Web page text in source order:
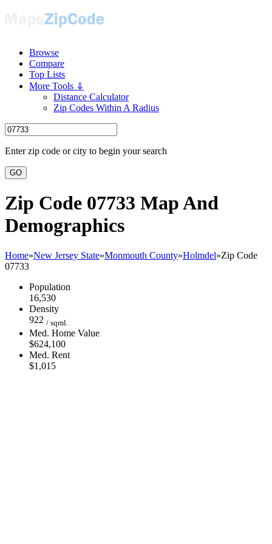
Browse
Compare
Top Lists
More Tools ⇓
Distance Calculator
Zip Codes Within A Radius
Enter zip code or city to begin your search
GO
Zip Code 07733 Map And
Demographics
Home»New Jersey State»Monmouth County»Holmdel»Zip Code
07733
Population
16,530
Density
922 / sqml.
Med. Home Value
$624,100
Med. Rent
$1,015